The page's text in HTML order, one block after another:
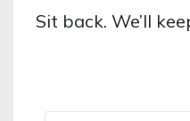
Sit back. We’ll